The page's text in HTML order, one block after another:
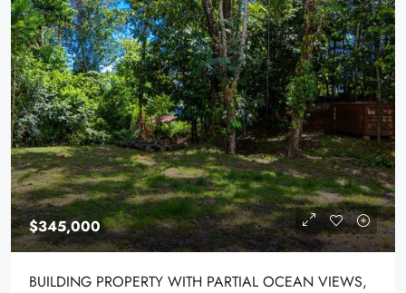
$345,000
BUILDING PROPERTY WITH PARTIAL OCEAN VIEWS,